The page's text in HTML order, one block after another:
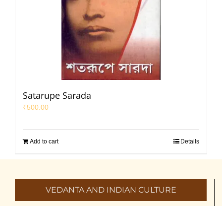
Satarupe Sarada
₹500.00
Add to cart Details
VEDANTA AND INDIAN CULTURE